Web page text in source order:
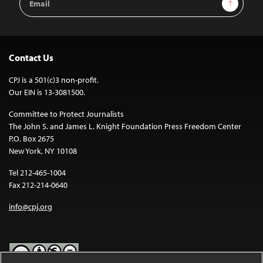
Address
Contact Us
CPJ is a 501(c)3 non-profit.
Our EIN is 13-3081500.
Committee to Protect Journalists
The John S. and James L. Knight Foundation Press Freedom Center
P.O. Box 2675
New York, NY 10108
Tel 212-465-1004
Fax 212-214-0640
info@cpj.org